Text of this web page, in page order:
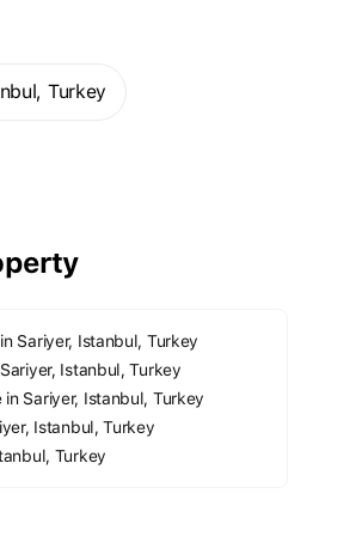
Turkey
Sariyer, Istanbul, Turkey
Istanbul, Turkey
in Sariyer, Istanbul, Turkey
Istanbul, Turkey
Turkey